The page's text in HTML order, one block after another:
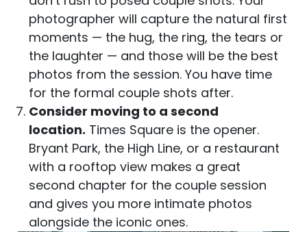
photographer will capture the natural first
moments — the hug, the ring, the tears or
the laughter — and those will be the best
photos from the session. You have time
for the formal couple shots after.
Consider moving to a second
location. Times Square is the opener.
Bryant Park, the High Line, or a restaurant
with a rooftop view makes a great
second chapter for the couple session
and gives you more intimate photos
alongside the iconic ones.